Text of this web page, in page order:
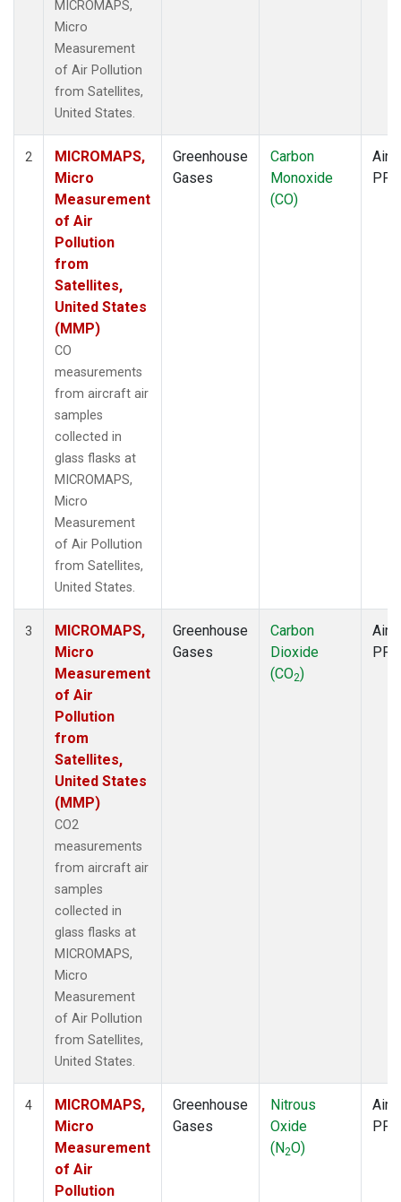
MICROMAPS,
Micro
Measurement
of Air Pollution
from Satellites,
United States.
2
MICROMAPS,
Micro
Measurement
of Air
Pollution
from
Satellites,
United States
(MMP)
CO
measurements
from aircraft air
samples
collected in
glass flasks at
MICROMAPS,
Micro
Measurement
of Air Pollution
from Satellites,
United States.
Greenhouse
Gases
Carbon
Monoxide
(CO)
PFP
3
MICROMAPS,
Micro
Measurement
of Air
Pollution
from
Satellites,
United States
(MMP)
CO2
measurements
from aircraft air
samples
collected in
glass flasks at
MICROMAPS,
Micro
Measurement
of Air Pollution
from Satellites,
United States.
Greenhouse
Gases
Carbon
Dioxide
(CO2)
PFP
4
MICROMAPS,
Micro
Measurement
of Air
Pollution
Greenhouse
Gases
Nitrous
Oxide
(N2O)
PFP